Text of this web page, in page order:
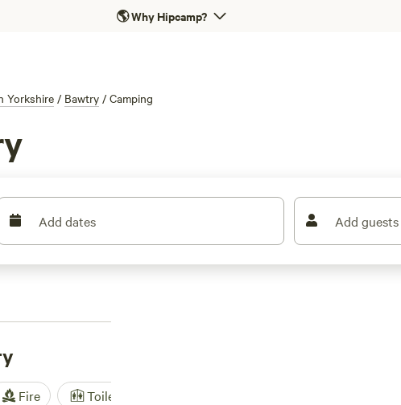
🌎Why Hipcamp?
Yorkshire/ Bawtry / Camping
Add dates Add guests
Fire Toilet